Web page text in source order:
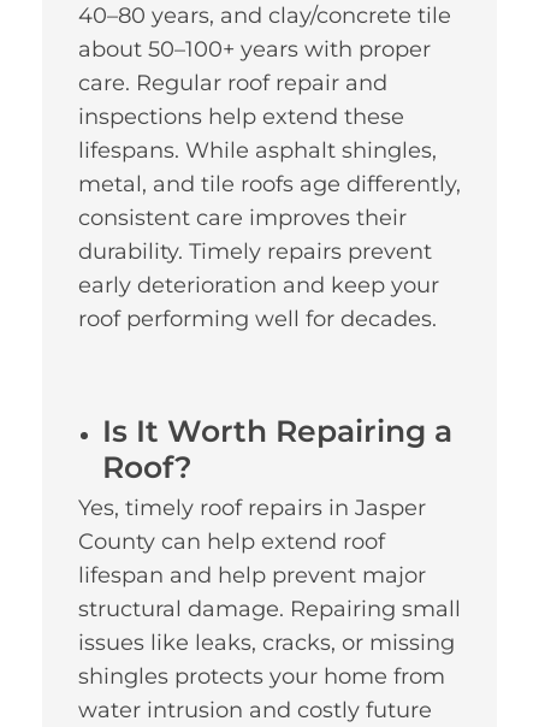
40–80 years, and clay/concrete tile
about 50–100+ years with proper
care. Regular roof repair and
inspections help extend these
lifespans. While asphalt shingles,
metal, and tile roofs age differently,
consistent care improves their
durability. Timely repairs prevent
early deterioration and keep your
roof performing well for decades.
Is It Worth Repairing a
Roof?
Yes, timely roof repairs in Jasper
County can help extend roof
lifespan and help prevent major
structural damage. Repairing small
issues like leaks, cracks, or missing
shingles protects your home from
water intrusion and costly future